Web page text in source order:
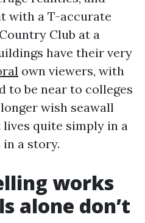
with a T-accurate
Club at a
have their very
own viewers, with
to be near to colleges
wish seawall
quite simply in a
a story.
works
alone don’t